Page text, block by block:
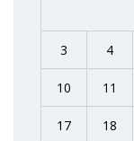
3 4
10 11
17 18